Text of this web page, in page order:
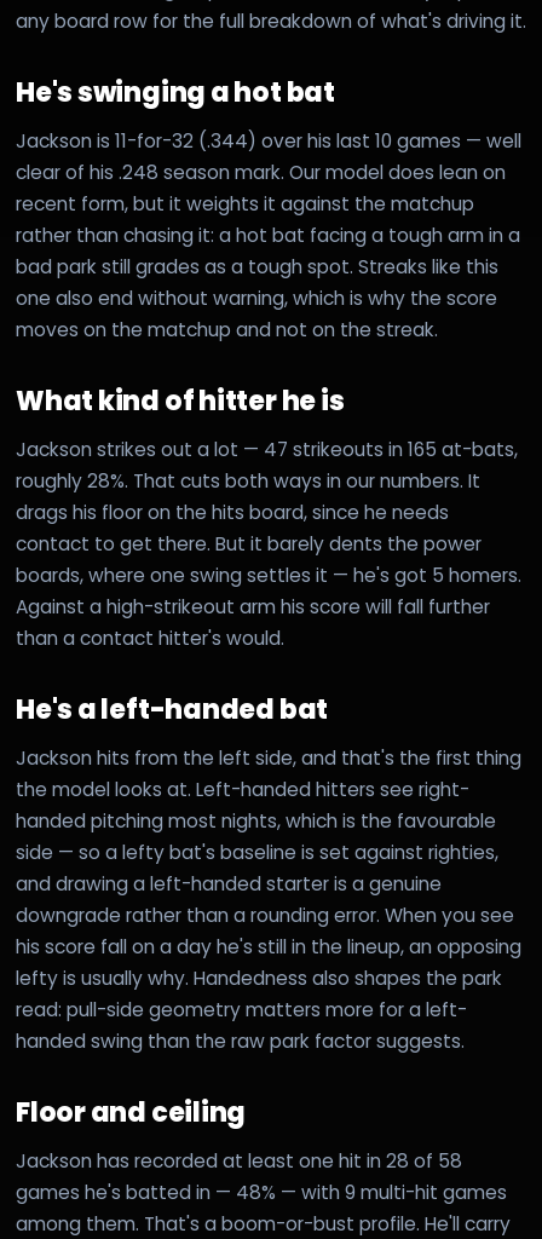
any board row for the full breakdown of what's driving it.
He's swinging a hot bat
Jackson is 11-for-32 (.344) over his last 10 games — well
clear of his .248 season mark. Our model does lean on
recent form, but it weights it against the matchup
rather than chasing it: a hot bat facing a tough arm in a
bad park still grades as a tough spot. Streaks like this
one also end without warning, which is why the score
moves on the matchup and not on the streak.
What kind of hitter he is
Jackson strikes out a lot — 47 strikeouts in 165 at-bats,
roughly 28%. That cuts both ways in our numbers. It
drags his floor on the hits board, since he needs
contact to get there. But it barely dents the power
boards, where one swing settles it — he's got 5 homers.
Against a high-strikeout arm his score will fall further
than a contact hitter's would.
He's a left-handed bat
Jackson hits from the left side, and that's the first thing
the model looks at. Left-handed hitters see right-
handed pitching most nights, which is the favourable
side — so a lefty bat's baseline is set against righties,
and drawing a left-handed starter is a genuine
downgrade rather than a rounding error. When you see
his score fall on a day he's still in the lineup, an opposing
lefty is usually why. Handedness also shapes the park
read: pull-side geometry matters more for a left-
handed swing than the raw park factor suggests.
Floor and ceiling
Jackson has recorded at least one hit in 28 of 58
games he's batted in — 48% — with 9 multi-hit games
among them. That's a boom-or-bust profile. He'll carry